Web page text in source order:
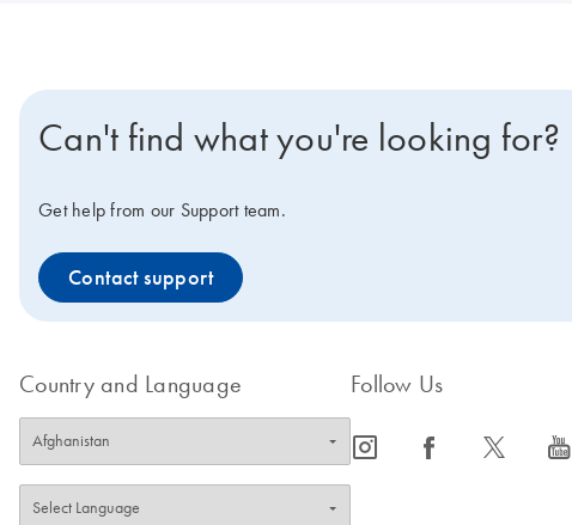
Can't find what you're looking for?
Get help from our Support team.
Contact support
Country and Language Follow Us
icon_0065_instagram-s icon_0064_facebook-s icon_0340_cc_gen_x-s icon_0077_youtube-s